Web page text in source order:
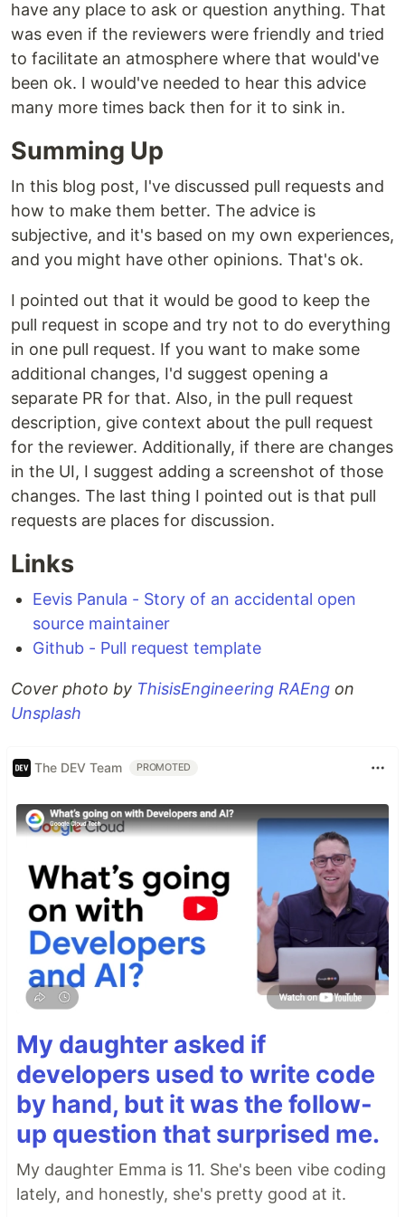
have any place to ask or question anything. That
was even if the reviewers were friendly and tried
to facilitate an atmosphere where that would've
been ok. I would've needed to hear this advice
many more times back then for it to sink in.
Summing Up
In this blog post, I've discussed pull requests and
how to make them better. The advice is
subjective, and it's based on my own experiences,
and you might have other opinions. That's ok.
I pointed out that it would be good to keep the
pull request in scope and try not to do everything
in one pull request. If you want to make some
additional changes, I'd suggest opening a
separate PR for that. Also, in the pull request
description, give context about the pull request
for the reviewer. Additionally, if there are changes
in the UI, I suggest adding a screenshot of those
changes. The last thing I pointed out is that pull
requests are places for discussion.
Links
Eevis Panula - Story of an accidental open
source maintainer
Github - Pull request template
Cover photo by ThisisEngineering RAEng on
Unsplash
The DEV Team PROMOTED
My daughter asked if
developers used to write code
by hand, but it was the follow-
up question that surprised me.
My daughter Emma is 11. She's been vibe coding
lately, and honestly, she's pretty good at it.